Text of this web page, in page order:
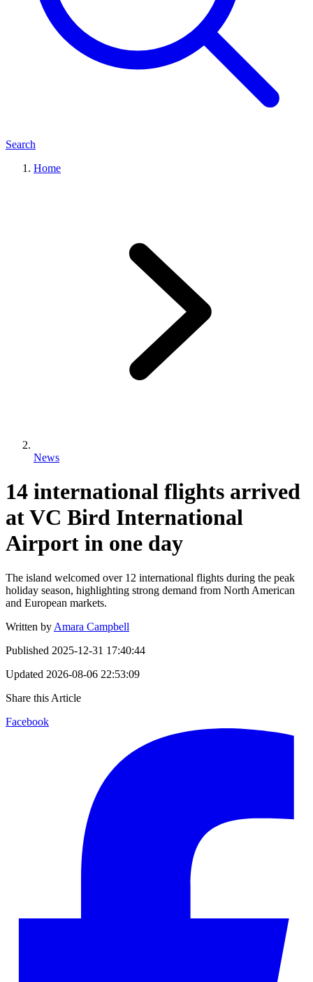
Search
Home
News
14 international flights arrived
at VC Bird International
Airport in one day
The island welcomed over 12 international flights during the peak
holiday season, highlighting strong demand from North American
and European markets.
Written by Amara Campbell
Published 2025-12-31 17:40:44
Updated 2026-08-06 22:53:09
Share this Article
Facebook